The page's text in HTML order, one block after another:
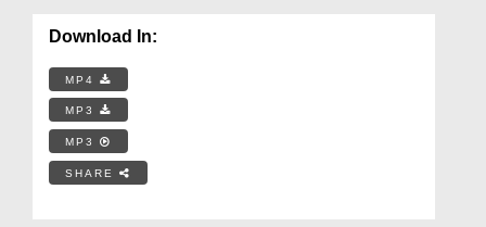
Download In:
MP4
MP3
MP3
SHARE